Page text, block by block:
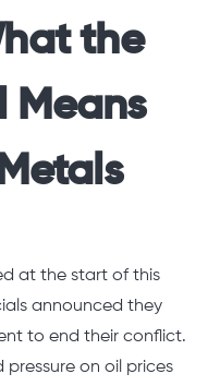
the
Means
at the start of this
announced they
to end their conflict.
pressure on oil prices